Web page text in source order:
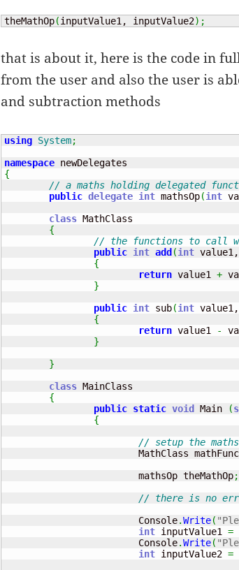
theMathOp(inputValue1, inputValue2) ;
that is about it, here is the code in
from the user and also the user is
and subtraction methods
using System;
namespace
{
// a maths holding delegated
public delegate int mathsOp(int
class MathClass
{
// the functions to call
public int add (int value1,
{
return value1 +
}
public int sub(int value1,
{
return value1 -
}
}
class MainClass
{
public static void Main (
{
// setup the
MathClass
			mathsOp theMathOp
;
// there is no
			Console
.Write(
int inputValue1 =
			Console
.Write(
int inputValue2 =